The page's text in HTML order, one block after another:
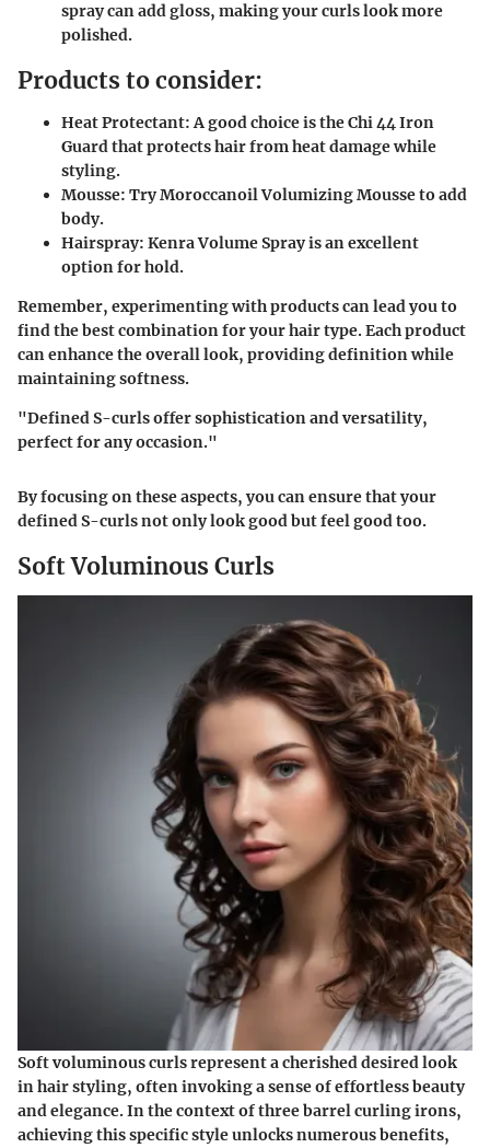
spray can add gloss, making your curls look more
polished.
Products to consider:
Heat Protectant: A good choice is the Chi 44 Iron
Guard that protects hair from heat damage while
styling.
Mousse: Try Moroccanoil Volumizing Mousse to add
body.
Hairspray: Kenra Volume Spray is an excellent
option for hold.
Remember, experimenting with products can lead you to
find the best combination for your hair type. Each product
can enhance the overall look, providing definition while
maintaining softness.
"Defined S-curls offer sophistication and versatility,
perfect for any occasion."
By focusing on these aspects, you can ensure that your
defined S-curls not only look good but feel good too.
Soft Voluminous Curls
Soft voluminous curls represent a cherished desired look
in hair styling, often invoking a sense of effortless beauty
and elegance. In the context of three barrel curling irons,
achieving this specific style unlocks numerous benefits,